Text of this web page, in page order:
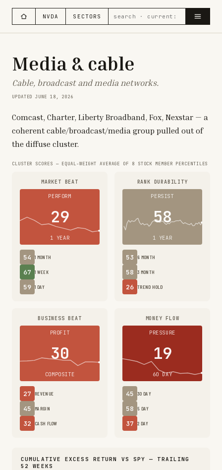
NVDA SECTORS
Media & cable
Cable, broadcast and media networks.
UPDATEDJUNE 18, 2026
Comcast, Charter, Liberty Broadband, Fox, Nexstar — a
coherent cable/broadcast/media group pulled out of
the diffuse cluster.
CLUSTER SCORES — EQUAL-WEIGHT AVERAGE OF 8 STOCK MEMBER PERCENTILES
MARKET BEAT
PERFORM
29
1 YEAR
54 1 MONTH
67 1 WEEK
59 1 DAY
RANK DURABILITY
PERSIST
58
1 YEAR
53 6 MONTH
58 3 MONTH
26 TREND HOLD
BUSINESS BEAT
PROFIT
30
COMPOSITE
27 REVENUE
45 MARGIN
32 CASH FLOW
MONEY FLOW
PRESSURE
19
60 DAY
45 30 DAY
58 5 DAY
37 2 DAY
CUMULATIVE EXCESS RETURN VS SPY — TRAILING
52 WEEKS